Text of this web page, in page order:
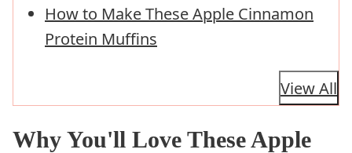
How to Make These Apple Cinnamon
Protein Muffins
View All
Why You'll Love These Apple